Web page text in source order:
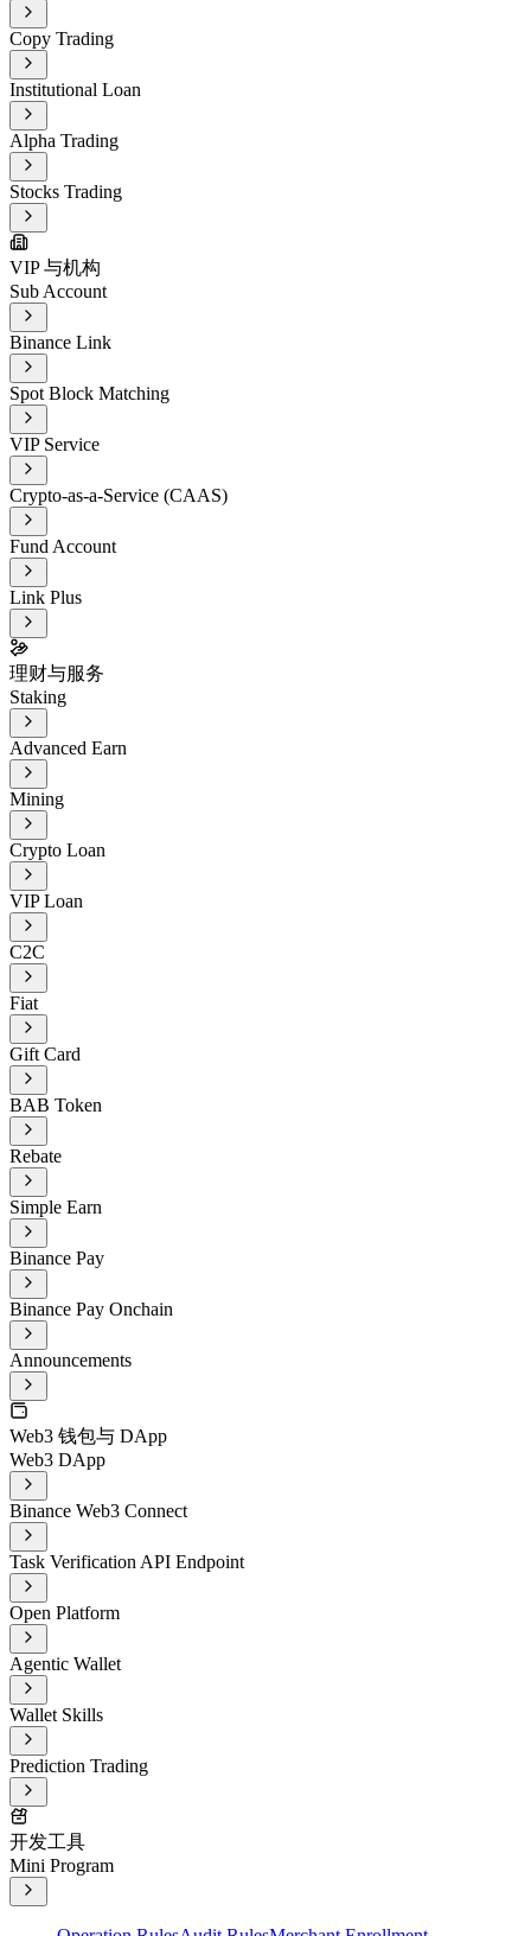
Copy Trading
Institutional Loan
Alpha Trading
Stocks Trading
VIP 与机构
Sub Account
Binance Link
Spot Block Matching
VIP Service
Crypto-as-a-Service (CAAS)
Fund Account
Link Plus
理财与服务
Staking
Advanced Earn
Mining
Crypto Loan
VIP Loan
C2C
Fiat
Gift Card
BAB Token
Rebate
Simple Earn
Binance Pay
Binance Pay Onchain
Announcements
Web3 钱包与 DApp
Web3 DApp
Binance Web3 Connect
Task Verification API Endpoint
Open Platform
Agentic Wallet
Wallet Skills
Prediction Trading
开发工具
Mini Program